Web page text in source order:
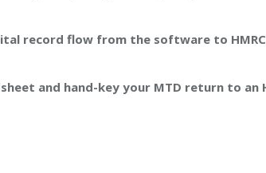
record flow from the software to HMRC
and hand-key your MTD return to an